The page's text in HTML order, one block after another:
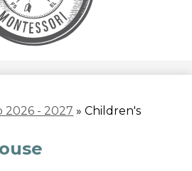
2026 - 2027 » Children's